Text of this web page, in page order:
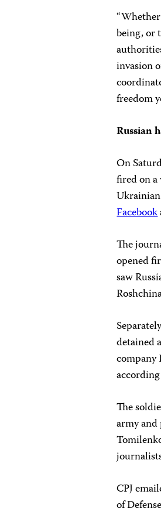
being, or
invasion
freedom
Russian
On
fired on
Facebook
The
opened
saw
detained
company
The
army
CPJ
of